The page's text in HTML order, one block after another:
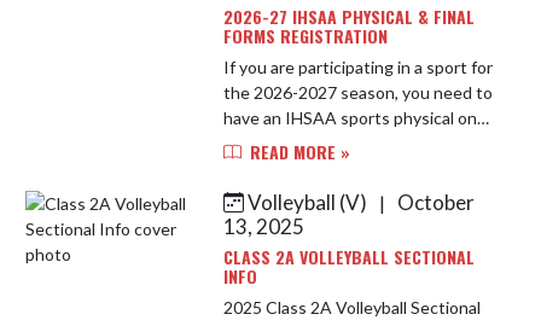
2026-27 IHSAA PHYSICAL & FINAL
FORMS REGISTRATION
If you are participating in a sport for
the 2026-2027 season, you need to
have an IHSAA sports physical on
file along with your Final Forms
sports physical is requi...
READ MORE »
Volleyball (V)
|
October
13, 2025
CLASS 2A VOLLEYBALL SECTIONAL
INFO
2025 Class 2A Volleyball Sectional